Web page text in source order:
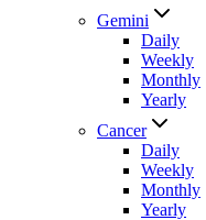
Gemini
Daily
Weekly
Monthly
Yearly
Cancer
Daily
Weekly
Monthly
Yearly